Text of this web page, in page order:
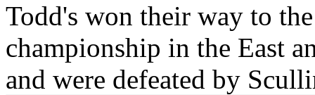
Todd's won their way to
championship in the East
and were defeated by